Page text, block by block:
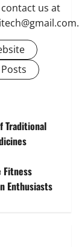
us at
Traditional
Fitness
Enthusiasts